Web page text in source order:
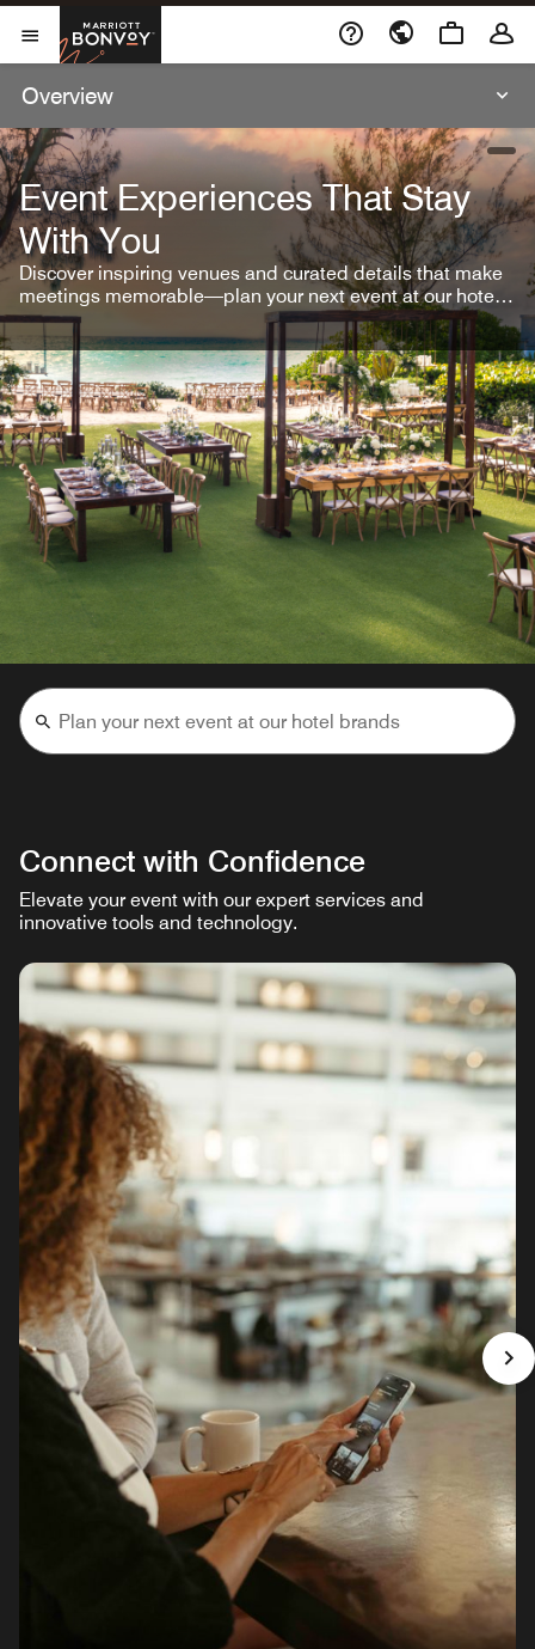
Skip To Content
Open Menu
Marriott Bonvoy
Overview
Event Experiences That Stay
With You
Discover inspiring venues and curated details that make
meetings memorable—plan your next event at our hotel
brands.
Connect with Confidence
Elevate your event with our expert services and
innovative tools and technology.